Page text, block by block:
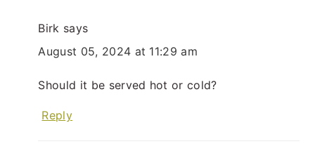
Birk says
August 05, 2024 at 11:29 am
Should it be served hot or cold?
Reply